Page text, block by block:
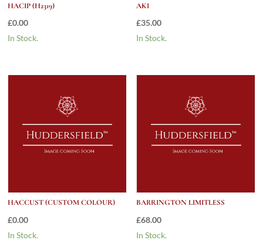
HACIP (H2319)
£0.00
In Stock.
AKI
£35.00
In Stock.
HACCUST (CUSTOM COLOUR)
£0.00
In Stock.
BARRINGTON LIMITLESS
£68.00
In Stock.